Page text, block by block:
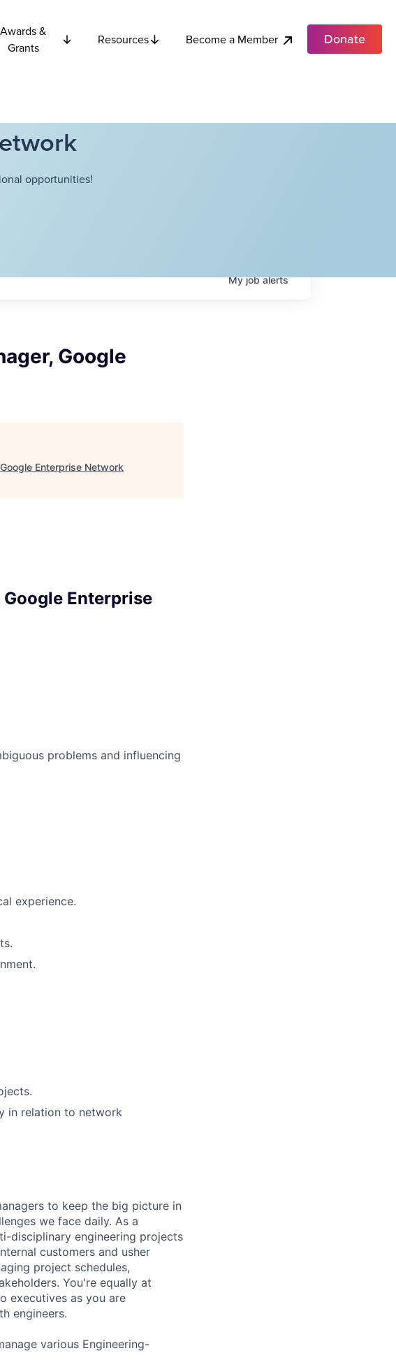
Awards &
Grants
Resources Become a Member Donate
opportunities!
Myjobalerts
Google
Enterprise Network
Enterprise
problems and influencing
experience.
in relation to network
to keep the big picture in
we face daily. As a
disciplinary engineering projects
customers and usher
project schedules,
You're equally at
executives as you are
engineers.
various Engineering-